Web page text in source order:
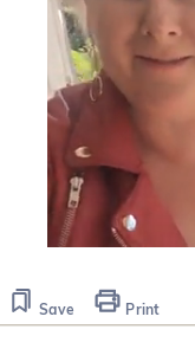
56
seconds
Save Print